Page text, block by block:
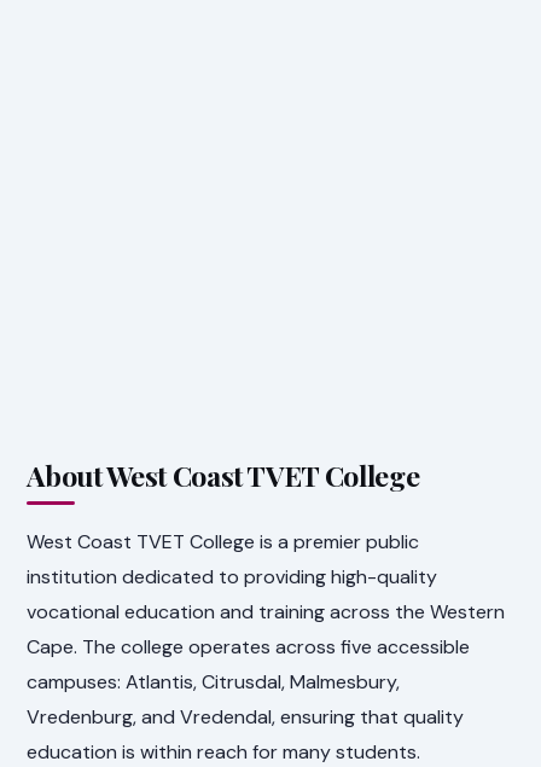
About West Coast TVET College
West Coast TVET College is a premier public
institution dedicated to providing high-quality
vocational education and training across the Western
Cape. The college operates across five accessible
campuses: Atlantis, Citrusdal, Malmesbury,
Vredenburg, and Vredendal, ensuring that quality
education is within reach for many students.